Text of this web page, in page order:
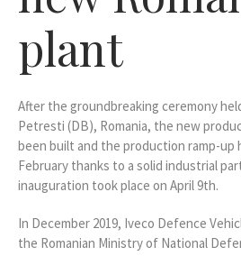
plant
After the groundbreaking ceremony
Petresti (DB), Romania, the new
been built and the production ramp-up
February thanks to a solid industrial
inauguration took place on April 9th.
In December 2019, Iveco Defence
the Romanian Ministry of National